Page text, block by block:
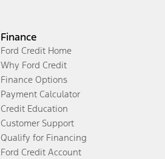
Finance
Ford Credit Home
Why Ford Credit
Finance Options
Payment Calculator
Credit Education
Customer Support
Qualify for Financing
Ford Credit Account